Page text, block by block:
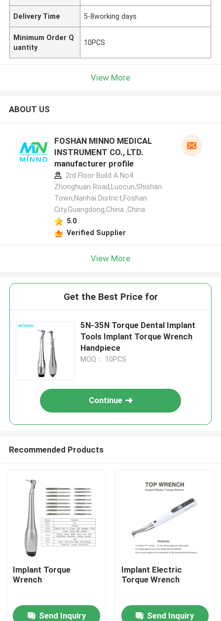
Home
Delivery Time 5-8working days
Minimum Order Q
uantity
10PCS
View More
ABOUT US
FOSHAN MINNO MEDICAL
INSTRUMENT CO., LTD.
manufacturer profile
2rd Floor Build A No4
Zhonghuan Road,Luocun,Shishan
Town,Nanhai District,Foshan
City,Guangdong,China ,China
5.0
Verified Supplier
View More
Get the Best Price for
5N-35N Torque Dental Implant
Tools Implant Torque Wrench
Handpiece
MOQ： 10PCS
Continue
Recommended Products
Implant Torque
Wrench
Send Inquiry
Implant Electric
Torque Wrench
Send Inquiry